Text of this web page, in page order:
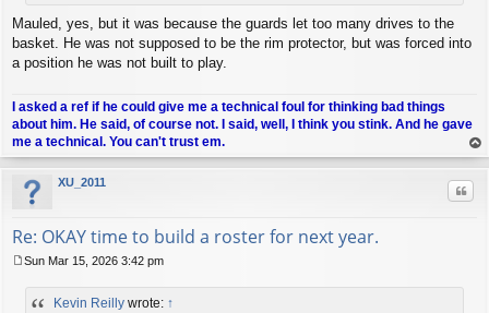
Mauled, yes, but it was because the guards let too many drives to the
basket. He was not supposed to be the rim protector, but was forced into
a position he was not built to play.
I asked a ref if he could give me a technical foul for thinking bad things
about him. He said, of course not. I said, well, I think you stink. And he gave
me a technical. You can't trust em.
op
XU_2011
Re: OKAY time to build a roster for next year.
o
Sun Mar 15, 2026 3:42 pm
Kevin Reilly wrote: ↑